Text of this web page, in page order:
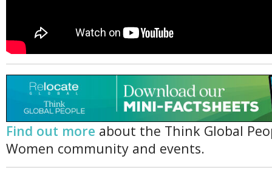
Find out more about the Think Global
Women community and events.